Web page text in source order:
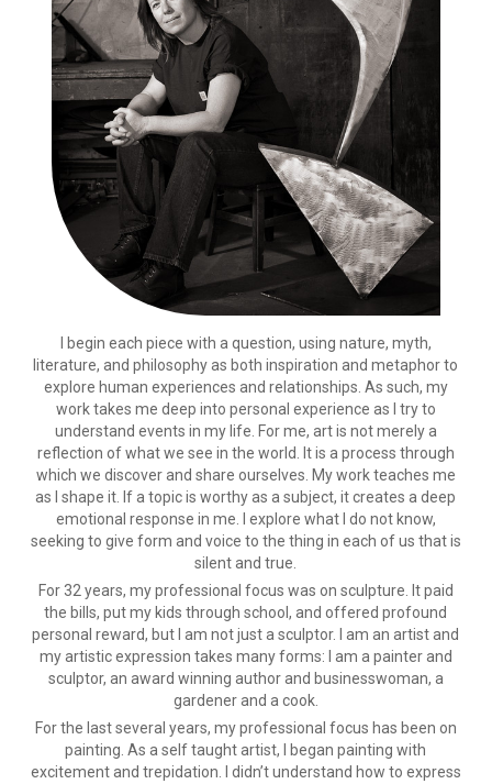
I begin each piece with a question, using nature, myth,
literature, and philosophy as both inspiration and metaphor to
explore human experiences and relationships. As such, my
work takes me deep into personal experience as I try to
understand events in my life. For me, art is not merely a
reflection of what we see in the world. It is a process through
which we discover and share ourselves. My work teaches me
as I shape it. If a topic is worthy as a subject, it creates a deep
emotional response in me. I explore what I do not know,
seeking to give form and voice to the thing in each of us that is
silent and true.
For 32 years, my professional focus was on sculpture. It paid
the bills, put my kids through school, and offered profound
personal reward, but I am not just a sculptor. I am an artist and
my artistic expression takes many forms: I am a painter and
sculptor, an award winning author and businesswoman, a
gardener and a cook.
For the last several years, my professional focus has been on
painting. As a self taught artist, I began painting with
excitement and trepidation. I didn’t understand how to express